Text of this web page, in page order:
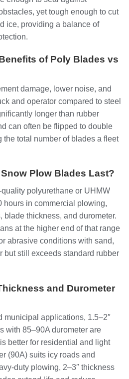
yet tough enough to cut
ice, providing a balance of
of Poly Blades vs
damage, lower noise, and
and operator compared to steel
longer than rubber
can often be flipped to double
total number of blades a fleet
Plow Blades Last?
polyurethane or UHMW
hours in commercial plowing,
blade thickness, and durometer.
at the higher end of that range
abrasive conditions with sand,
but still exceeds standard rubber
and Durometer
municipal applications, 1.5–2″
with 85–90A durometer are
better for residential and light
(90A) suits icy roads and
duty plowing, 2–3″ thickness